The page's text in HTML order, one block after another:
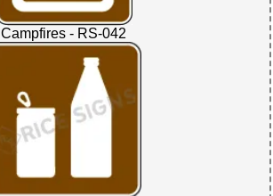
Campfires - RS-042